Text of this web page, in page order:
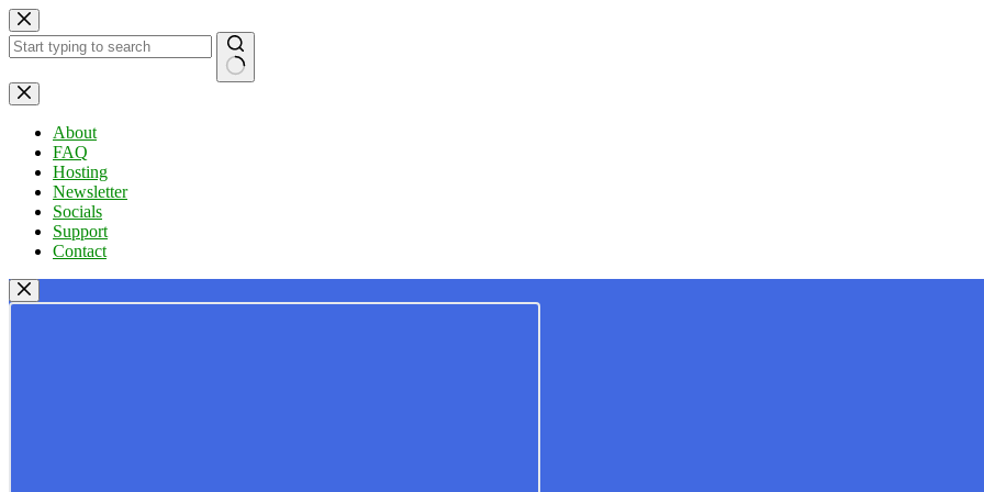
Skip
to
content
No
results
About
FAQ
Hosting
Newsletter
Socials
Support
Contact